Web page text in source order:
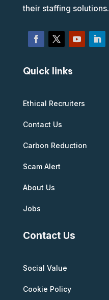
their staffing solutions.
Quick links
Ethical Recruiters
Contact Us
Carbon Reduction
Scam Alert
About Us
Jobs
Contact Us
Social Value
Cookie Policy